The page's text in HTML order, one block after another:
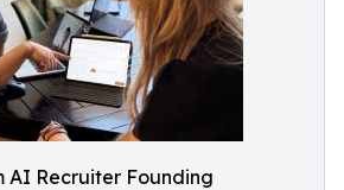
AI Recruiter Founding